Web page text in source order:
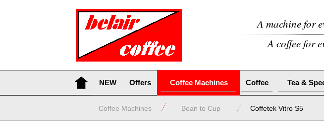
Coffee Machines Bean to Cup Coffetek Vitro S5
NEW Offers Coffee Machines Coffee Tea &
A machine for
A coffee for